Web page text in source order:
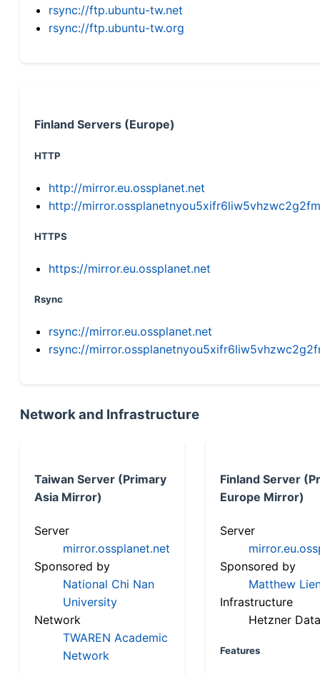
rsync://ftp.ubuntu-tw.net
rsync://ftp.ubuntu-tw.org
Finland Servers (Europe)
HTTP
http://mirror.eu.ossplanet.net
http://
HTTPS
https://mirror.eu.ossplanet.net
Rsync
rsync://mirror.eu.ossplanet.net
rsync://
Network and Infrastructure
Taiwan Server (Primary
Asia Mirror)
Server
mirror.ossplanet.net
Sponsored by
National Chi Nan
University
Network
TWAREN Academic
Network
Finland Server
Europe Mirror)
Server
Sponsored by
Matthew
Infrastructure
Hetzner
Features